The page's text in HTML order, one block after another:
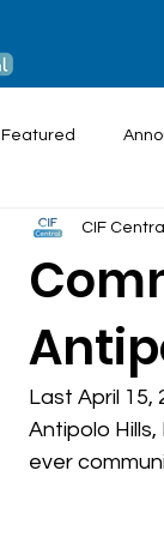
Featured
CIF
Last April 15,
Antipolo
ever